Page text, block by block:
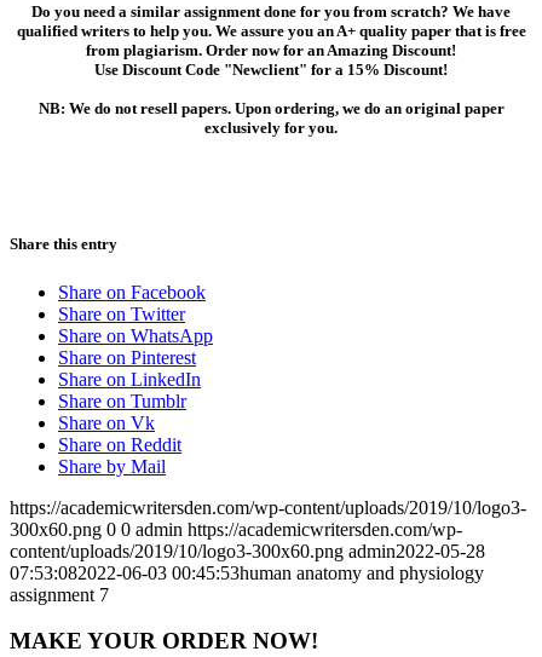
Do you need a similar assignment done for you from scratch? We have
qualified writers to help you. We assure you an A+ quality paper that is free
from plagiarism. Order now for an Amazing Discount!
Use Discount Code "Newclient" for a 15% Discount!
NB: We do not resell papers. Upon ordering, we do an original paper
exclusively for you.
Share this entry
Share on Facebook
Share on Twitter
Share on WhatsApp
Share on Pinterest
Share on LinkedIn
Share on Tumblr
Share on Vk
Share on Reddit
Share by Mail
https://academicwritersden.com/wp-content/uploads/2019/10/logo3-
300x60.png 0 0 admin https://academicwritersden.com/wp-
content/uploads/2019/10/logo3-300x60.png admin2022-05-28
07:53:082022-06-03 00:45:53human anatomy and physiology
assignment 7
MAKE YOUR ORDER NOW!